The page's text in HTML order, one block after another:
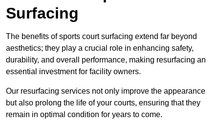
Surfacing
The benefits of sports court surfacing extend far beyond
aesthetics; they play a crucial role in enhancing safety,
durability, and overall performance, making resurfacing an
essential investment for facility owners.
Our resurfacing services not only improve the appearance
but also prolong the life of your courts, ensuring that they
remain in optimal condition for years to come.